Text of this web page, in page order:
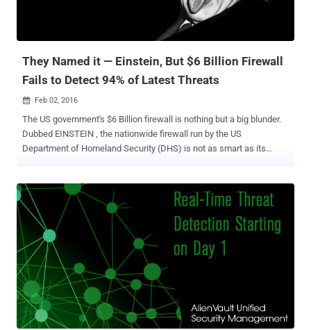
They Named it — Einstein, But $6 Billion Firewall
Fails to Detect 94% of Latest Threats
 Feb 02, 2016
The US government's $6 Billion firewall is nothing but a big blunder.
Dubbed EINSTEIN , the nationwide firewall run by the US
Department of Homeland Security (DHS) is not as smart as its
firewall used by US government agencies is failing to fully meet its
objectives and leaving the agencies open to zero-day attacks.
EINSTEIN, which is officially known as the US' National
Cybersecurity Protection System (NCPS) and has cost $5.7 Billion to
develop, detects only 6 percent of today's most common security
vulnerabilities and failed to detect the rest 94 percent. How bad is
EINSTEIN Firewall in reality? In a series of tests conducted last year,
Einstein only detected 29 out of 489 vulnerabilities across Flash,
Office, Java, IE and Acrobat disclosed via CVE reports published in
2014, according to a report [ PDF ] released by the GAO late las...